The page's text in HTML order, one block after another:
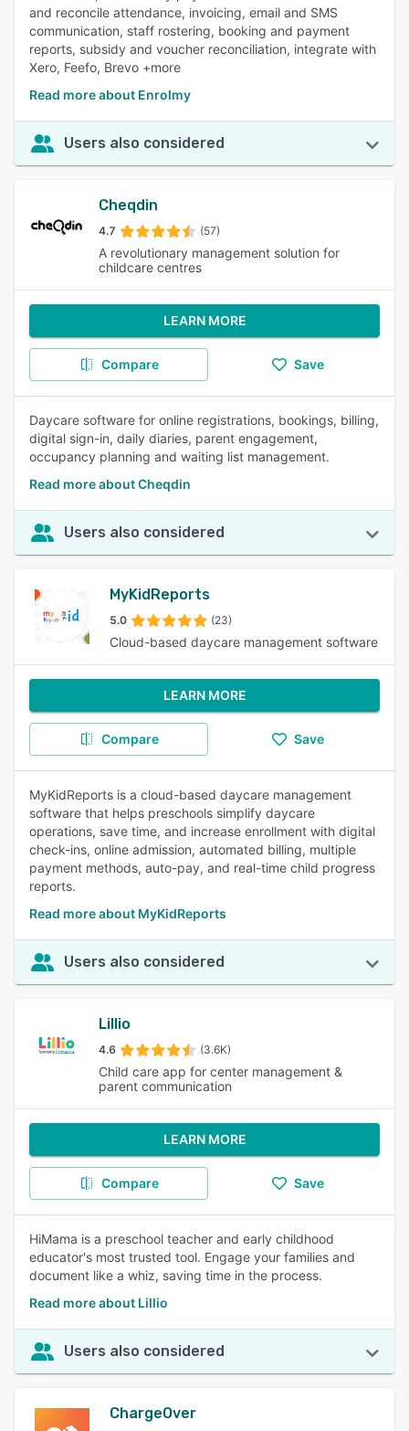
and reconcile attendance, invoicing, email and SMS
communication, staff rostering, booking and payment
reports, subsidy and voucher reconciliation, integrate with
Xero, Feefo, Brevo +more
Read more about Enrolmy
Users also considered
Cheqdin
4.7 (57)
A revolutionary management solution for
childcare centres
LEARN MORE
Compare Save
Daycare software for online registrations, bookings, billing,
digital sign-in, daily diaries, parent engagement,
occupancy planning and waiting list management.
Read more about Cheqdin
Users also considered
MyKidReports
5.0 (23)
Cloud-based daycare management software
LEARN MORE
Compare Save
MyKidReports is a cloud-based daycare management
software that helps preschools simplify daycare
operations, save time, and increase enrollment with digital
check-ins, online admission, automated billing, multiple
payment methods, auto-pay, and real-time child progress
reports.
Read more about MyKidReports
Users also considered
Lillio
4.6 (3.6K)
Child care app for center management &
parent communication
LEARN MORE
Compare Save
HiMama is a preschool teacher and early childhood
educator's most trusted tool. Engage your families and
document like a whiz, saving time in the process.
Read more about Lillio
Users also considered
ChargeOver